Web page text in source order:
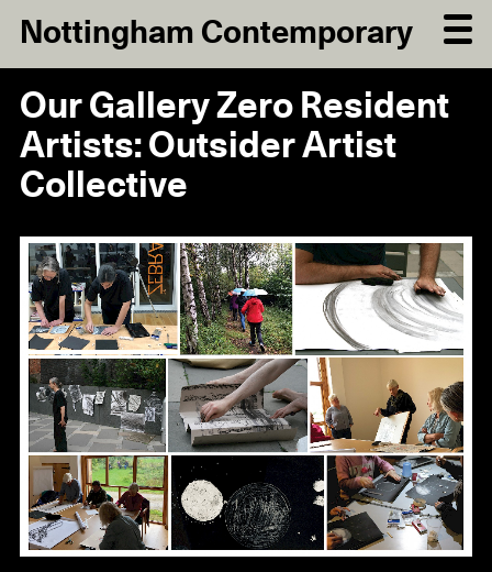
Nottingham Contemporary
Our Gallery Zero Resident
Artists: Outsider Artist
Collective